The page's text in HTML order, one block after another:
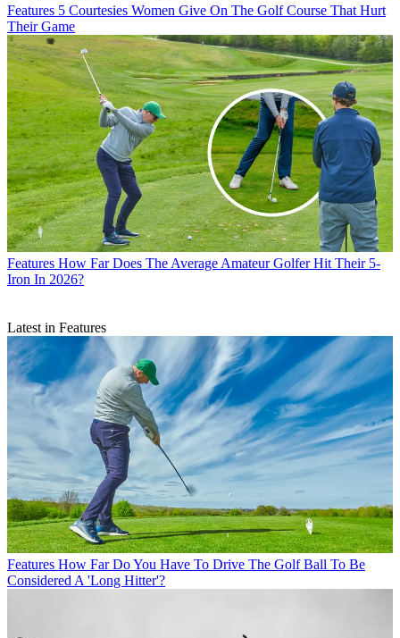
Features 5 Courtesies Women Give On The Golf Course That Hurt
Their Game
Features How Far Does The Average Amateur Golfer Hit Their 5-
Iron In 2026?
Latest in Features
Features How Far Do You Have To Drive The Golf Ball To Be
Considered A 'Long Hitter'?